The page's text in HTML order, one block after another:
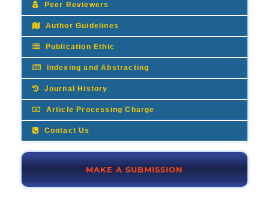
Peer Reviewers
Author Guidelines
Publication Ethic
Indexing and Abstracting
Journal History
Article Processing Charge
Contact Us
MAKE A SUBMISSION